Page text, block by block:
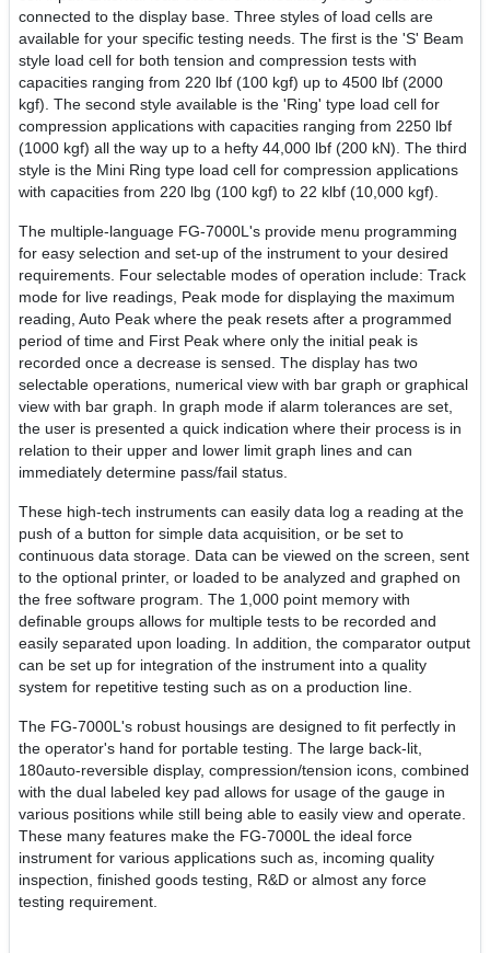
connected to the display base. Three styles of load cells are
available for your specific testing needs. The first is the 'S' Beam
style load cell for both tension and compression tests with
capacities ranging from 220 lbf (100 kgf) up to 4500 lbf (2000
kgf). The second style available is the 'Ring' type load cell for
compression applications with capacities ranging from 2250 lbf
(1000 kgf) all the way up to a hefty 44,000 lbf (200 kN). The third
style is the Mini Ring type load cell for compression applications
with capacities from 220 lbg (100 kgf) to 22 klbf (10,000 kgf).
The multiple-language FG-7000L's provide menu programming
for easy selection and set-up of the instrument to your desired
requirements. Four selectable modes of operation include: Track
mode for live readings, Peak mode for displaying the maximum
reading, Auto Peak where the peak resets after a programmed
period of time and First Peak where only the initial peak is
recorded once a decrease is sensed. The display has two
selectable operations, numerical view with bar graph or graphical
view with bar graph. In graph mode if alarm tolerances are set,
the user is presented a quick indication where their process is in
relation to their upper and lower limit graph lines and can
immediately determine pass/fail status.
These high-tech instruments can easily data log a reading at the
push of a button for simple data acquisition, or be set to
continuous data storage. Data can be viewed on the screen, sent
to the optional printer, or loaded to be analyzed and graphed on
the free software program. The 1,000 point memory with
definable groups allows for multiple tests to be recorded and
easily separated upon loading. In addition, the comparator output
can be set up for integration of the instrument into a quality
system for repetitive testing such as on a production line.
The FG-7000L's robust housings are designed to fit perfectly in
the operator's hand for portable testing. The large back-lit,
180auto-reversible display, compression/tension icons, combined
with the dual labeled key pad allows for usage of the gauge in
various positions while still being able to easily view and operate.
These many features make the FG-7000L the ideal force
instrument for various applications such as, incoming quality
inspection, finished goods testing, R&D or almost any force
testing requirement.